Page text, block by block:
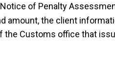
of Penalty
amount, the client
the Customs office that